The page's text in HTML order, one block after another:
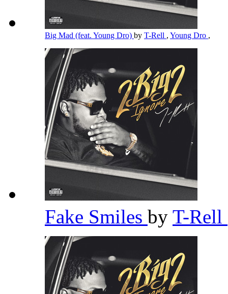
Big Mad (feat. Young Dro) by T-Rell , Young Dro ,
Fake Smiles by T-Rell